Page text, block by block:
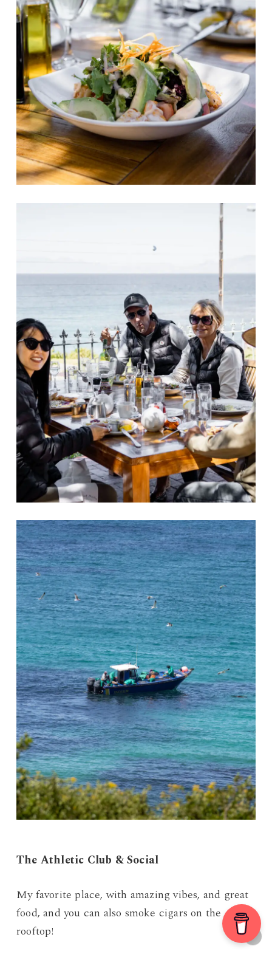
The Athletic Club & Social
My favorite place, with amazing vibes, and great
food, and you can also smoke cigars on the
rooftop!